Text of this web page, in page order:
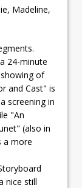
Madeline,
24-minute
of
and Cast" is
screening in
"An
(also in
a more
nice still